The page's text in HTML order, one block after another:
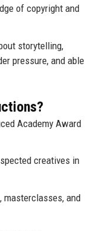
of copyright and
storytelling,
pressure, and able
Academy Award
creatives in
masterclasses, and